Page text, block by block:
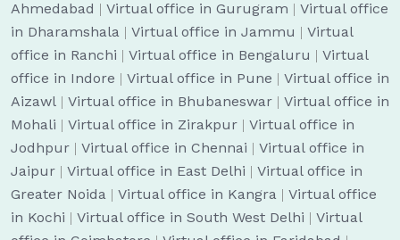
Ahmedabad | Virtual office in Gurugram | Virtual office
in Dharamshala | Virtual office in Jammu | Virtual
office in Ranchi | Virtual office in Bengaluru | Virtual
office in Indore | Virtual office in Pune | Virtual office in
Aizawl | Virtual office in Bhubaneswar | Virtual office in
Mohali | Virtual office in Zirakpur | Virtual office in
Jodhpur | Virtual office in Chennai | Virtual office in
Jaipur | Virtual office in East Delhi | Virtual office in
Greater Noida | Virtual office in Kangra | Virtual office
in Kochi | Virtual office in South West Delhi | Virtual